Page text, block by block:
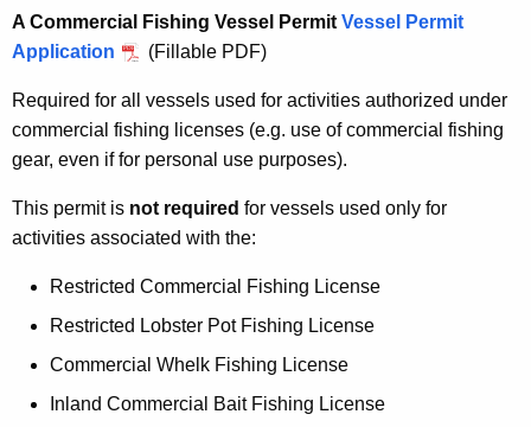
A Commercial Fishing Vessel Permit Vessel Permit
Application
(Fillable PDF)
Required for all vessels used for activities authorized under
commercial fishing licenses (e.g. use of commercial fishing
gear, even if for personal use purposes).
This permit is not required for vessels used only for
activities associated with the:
Restricted Commercial Fishing License
Restricted Lobster Pot Fishing License
Commercial Whelk Fishing License
Inland Commercial Bait Fishing License